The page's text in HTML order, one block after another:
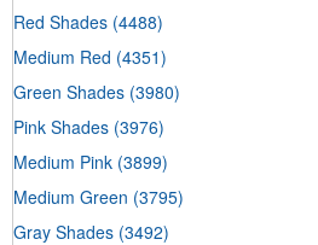
Red Shades (4488)
Medium Red (4351)
Green Shades (3980)
Pink Shades (3976)
Medium Pink (3899)
Medium Green (3795)
Gray Shades (3492)